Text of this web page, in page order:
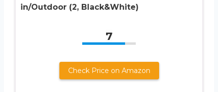
in/Outdoor (2, Black&White)
7
Check Price on Amazon